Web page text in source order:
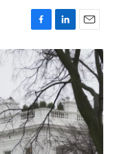
F
a
c
e
b
o
o
k
L
i
n
k
e
d
I
n
E
m
a
i
l